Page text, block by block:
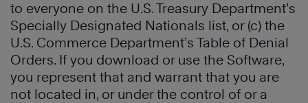
to everyone on the U.S. Treasury Department’s
Specially Designated Nationals list, or (c) the
U.S. Commerce Department’s Table of Denial
Orders. If you download or use the Software,
you represent that and warrant that you are
not located in, or under the control of or a